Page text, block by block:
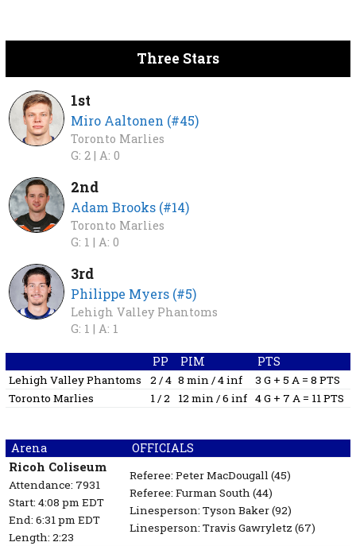
Three Stars
1st
Miro Aaltonen (#45)
Toronto Marlies
G: 2 | A: 0
2nd
Adam Brooks (#14)
Toronto Marlies
G: 1 | A: 0
3rd
Philippe Myers (#5)
Lehigh Valley Phantoms
G: 1 | A: 1
PP PIM PTS
Lehigh Valley Phantoms 2 / 4 8 min / 4 inf
3 G + 5 A = 8 PTS
Toronto Marlies
1 / 2 12 min / 6 inf 4 G + 7 A = 11 PTS
Arena OFFICIALS
Ricoh Coliseum
Attendance: 7931
Start: 4:08 pm EDT
End: 6:31 pm EDT
Length: 2:23
Referee: Peter MacDougall(45)
Referee: Furman South(44)
Linesperson: Tyson Baker(92)
Linesperson: Travis Gawryletz (67)